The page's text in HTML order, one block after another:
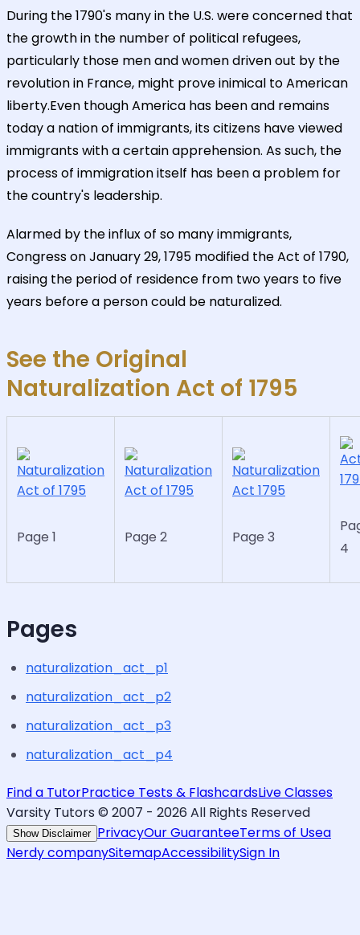
During the 1790's many in the U.S. were concerned that
the growth in the number of political refugees,
particularly those men and women driven out by the
revolution in France, might prove inimical to American
liberty.Even though America has been and remains
today a nation of immigrants, its citizens have viewed
immigrants with a certain apprehension. As such, the
process of immigration itself has been a problem for
the country's leadership.
Alarmed by the influx of so many immigrants,
Congress on January 29, 1795 modified the Act of 1790,
raising the period of residence from two years to five
years before a person could be naturalized.
See the Original
Naturalization Act of 1795
Page 1 Page 2 Page 3
4
Pages
naturalization_act_p1
naturalization_act_p2
naturalization_act_p3
naturalization_act_p4
Find a TutorPractice Tests & FlashcardsLive Classes
Varsity Tutors © 2007 - 2026 All Rights Reserved
Show Disclaimer PrivacyOur GuaranteeTerms of Usea
Nerdy companySitemapAccessibilitySign In